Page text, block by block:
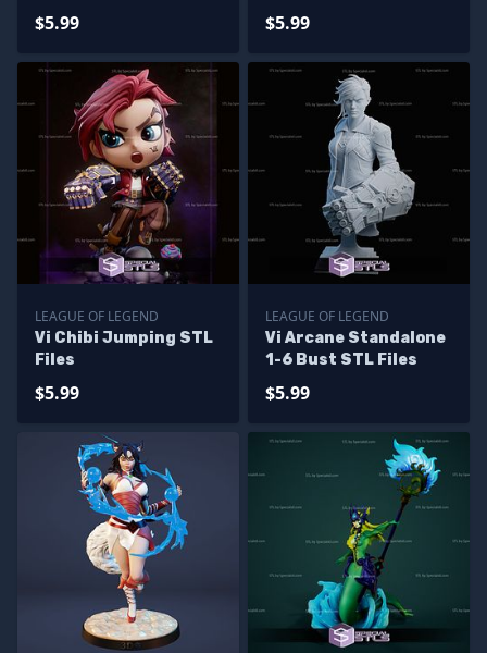
$5.99 $5.99
LEAGUE OF LEGEND
Vi Chibi Jumping STL
Files
$5.99
LEAGUE OF LEGEND
Vi Arcane Standalone
1-6 Bust STL Files
$5.99